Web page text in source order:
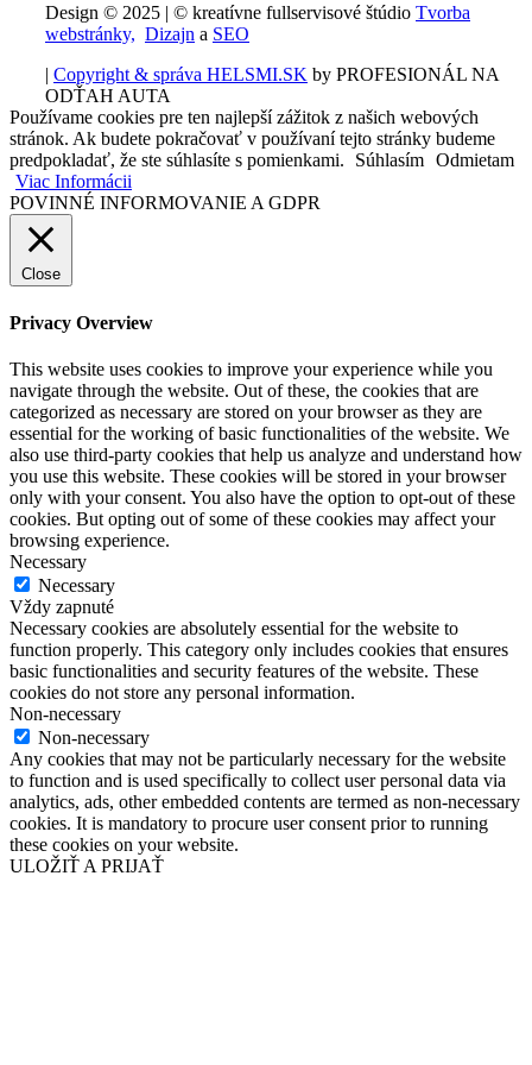
Design © 2025 | © kreatívne fullservisové štúdio Tvorba
webstránky, Dizajn a SEO
| Copyright & správa HELSMI.SK by PROFESIONÁL NA
ODŤAH AUTA
Používame cookies pre ten najlepší zážitok z našich webových
stránok. Ak budete pokračovať v používaní tejto stránky budeme
predpokladať, že ste súhlasíte s pomienkami.
Súhlasím Odmietam
Viac Informácii
POVINNÉ INFORMOVANIE A GDPR
Close
Privacy Overview
This website uses cookies to improve your experience while you
navigate through the website. Out of these, the cookies that are
categorized as necessary are stored on your browser as they are
essential for the working of basic functionalities of the website. We
also use third-party cookies that help us analyze and understand how
you use this website. These cookies will be stored in your browser
only with your consent. You also have the option to opt-out of these
cookies. But opting out of some of these cookies may affect your
browsing experience.
Necessary
Necessary
Vždy zapnuté
Necessary cookies are absolutely essential for the website to
function properly. This category only includes cookies that ensures
basic functionalities and security features of the website. These
cookies do not store any personal information.
Non-necessary
Non-necessary
Any cookies that may not be particularly necessary for the website
to function and is used specifically to collect user personal data via
analytics, ads, other embedded contents are termed as non-necessary
cookies. It is mandatory to procure user consent prior to running
these cookies on your website.
ULOŽIŤ A PRIJAŤ